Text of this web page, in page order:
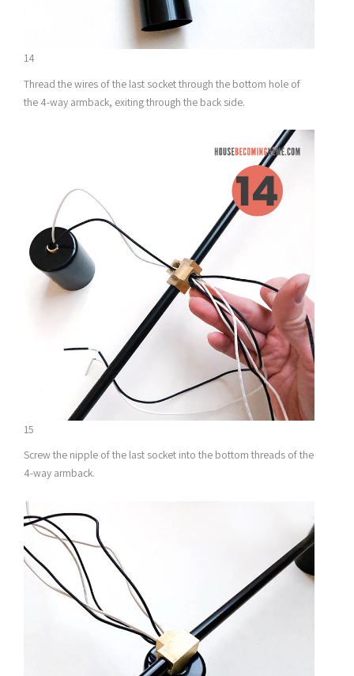
14
Thread the wires of the last socket through the bottom hole of
the 4-way armback, exiting through the back side.
15
Screw the nipple of the last socket into the bottom threads of the
4-way armback.